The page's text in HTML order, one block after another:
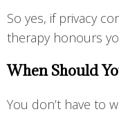
So yes, if privacy
therapy honours
When Should
You don’t have to